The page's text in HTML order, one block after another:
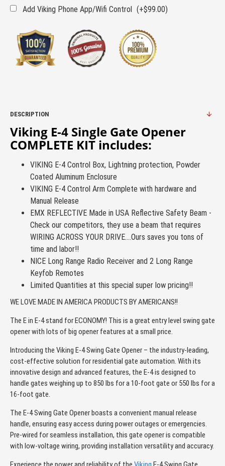
Add Viking Phone App/Wifi Control (+$99.00)
DESCRIPTION
Viking E-4 Single Gate Opener
COMPLETE KIT includes:
VIKING E-4 Control Box, Lightning protection, Powder
Coated Aluminum Enclosure
VIKING E-4 Control Arm Complete with hardware and
Manual Release
EMX REFLECTIVE Made in USA Reflective Safety Beam -
Check our competitors, they use a beam that requires
WIRING ACROSS YOUR DRIVE....Ours saves you tons of
time and labor!!
NICE Long Range Radio Receiver and 2 Long Range
Keyfob Remotes
Limited Quantities at this special super low pricing!!
WE LOVE MADE IN AMERICA PRODUCTS BY AMERICANS!!
The E in E-4 stand for ECONOMY! This is a great entry level swing gate
opener with lots of big opener features at a small price.
Introducing the Viking E-4 Swing Gate Opener – the industry-leading,
cost-effective solution for residential gate automation. With its
innovative design and advanced features, the E-4 is designed to
handle gates weighing up to 850 lbs for a 10-foot gate or 550 lbs for a
16-foot gate.
The E-4 Swing Gate Opener boasts a convenient manual release
handle, ensuring easy access during power outages or emergencies.
Pre-wired for seamless installation, this gate opener is compatible
with low-voltage wiring, providing installation versatility and accuracy.